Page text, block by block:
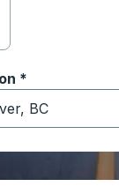
then use the
*
the